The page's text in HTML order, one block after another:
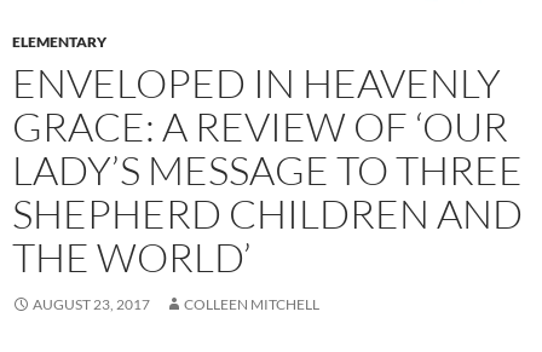
ELEMENTARY
ENVELOPED IN HEAVENLY
GRACE: A REVIEW OF ‘OUR
LADY’S MESSAGE TO THREE
SHEPHERD CHILDREN AND
THE WORLD’
AUGUST 23, 2017 COLLEEN MITCHELL